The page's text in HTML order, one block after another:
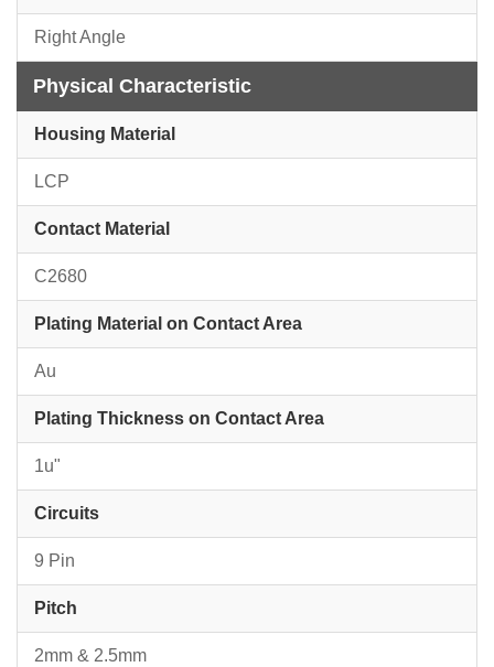
Right Angle
Physical Characteristic
Housing Material
LCP
Contact Material
C2680
Plating Material on Contact Area
Au
Plating Thickness on Contact Area
1u"
Circuits
9 Pin
Pitch
2mm & 2.5mm